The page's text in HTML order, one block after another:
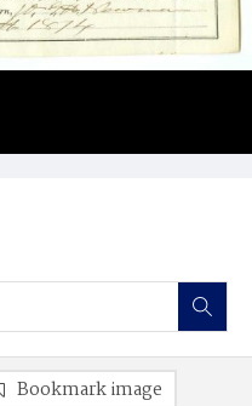
Bookmark image